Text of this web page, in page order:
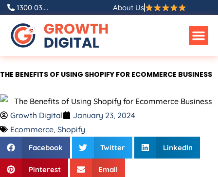
Skip
content
1300 03.... About Us
THE BENEFITS OF USING SHOPIFY FOR ECOMMERCE BUSINESS
Growth Digital
January 23, 2024
Ecommerce, Shopify
Facebook Twitter LinkedIn
Pinterest Email